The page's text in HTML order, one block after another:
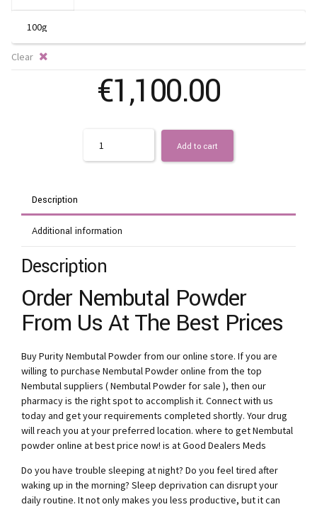
Clear
€1,100.00
Add to cart
Description
Additional information
Description
Order Nembutal Powder
From Us At The Best Prices
Buy Purity Nembutal Powder from our online store. If you are
willing to purchase Nembutal Powder online from the top
Nembutal suppliers ( Nembutal Powder for sale ), then our
pharmacy is the right spot to accomplish it. Connect with us
today and get your requirements completed shortly. Your drug
will reach you at your preferred location. where to get Nembutal
powder online at best price now! is at Good Dealers Meds
Do you have trouble sleeping at night? Do you feel tired after
waking up in the morning? Sleep deprivation can disrupt your
daily routine. It not only makes you less productive, but it can